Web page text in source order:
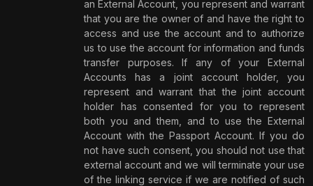
an External Account, you represent and warrant
that you are the owner of and have the right to
access and use the account and to authorize
us to use the account for information and funds
transfer purposes. If any of your External
Accounts has a joint account holder, you
represent and warrant that the joint account
holder has consented for you to represent
both you and them, and to use the External
Account with the Passport Account. If you do
not have such consent, you should not use that
external account and we will terminate your use
of the linking service if we are notified of such